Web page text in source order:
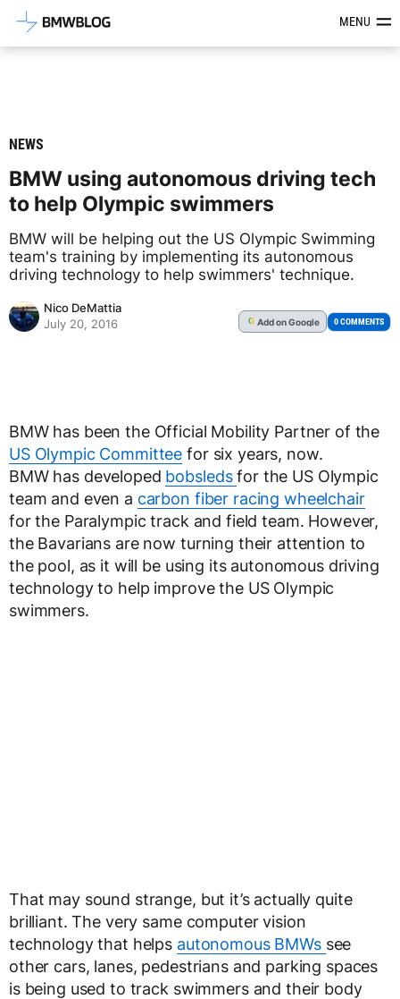
Latest BMW News, Reviews &MENU
NEWS
BMW using autonomous driving tech
to help Olympic swimmers
BMW will be helping out the US Olympic Swimming
team's training by implementing its autonomous
driving technology to help swimmers' technique.
Nico DeMattia
July 20, 2016
G Addon Google 0 COMMENTS
BMW has been the Official Mobility Partner of the
US Olympic Committee for six years, now.
BMW has developed bobsledsfor the US Olympic
team and even a carbon fiber racing wheelchair
for the Paralympic track and field team. However,
the Bavarians are now turning their attention to
the pool, as it will be using its autonomous driving
technology to help improve the US Olympic
swimmers.
That may sound strange, but it’s actually quite
brilliant. The very same computer vision
technology that helps autonomous BMWs see
other cars, lanes, pedestrians and parking spaces
is being used to track swimmers and their body